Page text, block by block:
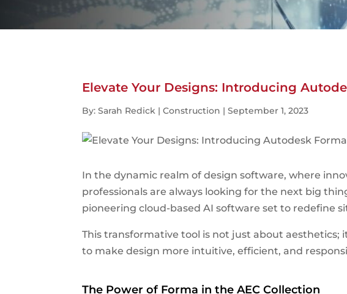
Elevate Your Designs: Introducing
By: Sarah Redick | Construction | September 1, 2023
In the dynamic realm of design software, where
professionals are always looking for the next big
pioneering cloud-based AI software set to redefine
This transformative tool is not just about aesthetics;
to make design more intuitive, efficient, and
The Power of Forma in the AEC Collection